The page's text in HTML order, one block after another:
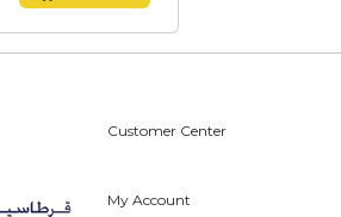
Customer Center
My Account